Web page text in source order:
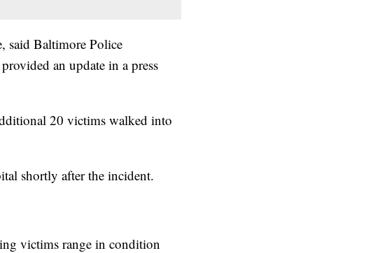
said Baltimore Police
an update in a press
20 victims walked into
shortly after the incident.
victims range in condition